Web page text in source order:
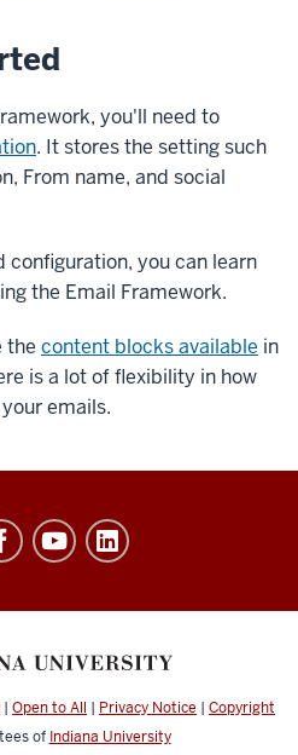
you'll need to
. It stores the setting such
From name, and social
configuration, you can learn
the Email Framework.
the content blocks available in
is a lot of flexibility in how
emails.
| Open to All | Privacy Notice | Copyright
of Indiana University